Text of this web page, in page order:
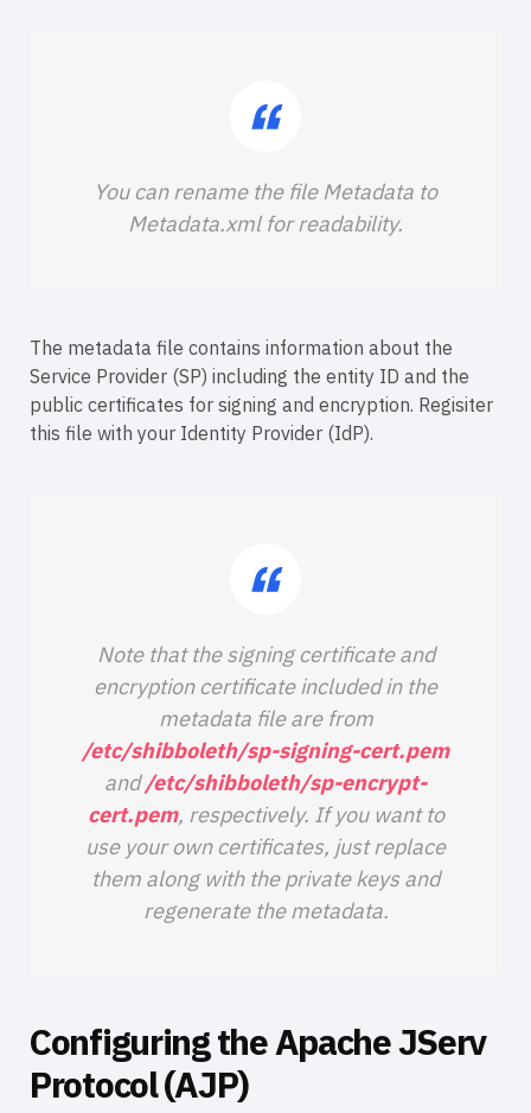
You can rename the file Metadata to
Metadata.xml for readability.
The metadata file contains information about the
Service Provider (SP) including the entity ID and the
public certificates for signing and encryption. Regisiter
this file with your Identity Provider (IdP).
Note that the signing certificate and
encryption certificate included in the
metadata file are from
/etc/shibboleth/sp-signing-cert.pem
and/etc/shibboleth/sp-encrypt-
cert.pem, respectively. If you want to
use your own certificates, just replace
them along with the private keys and
regenerate the metadata.
Configuring the Apache JServ
Protocol (AJP)